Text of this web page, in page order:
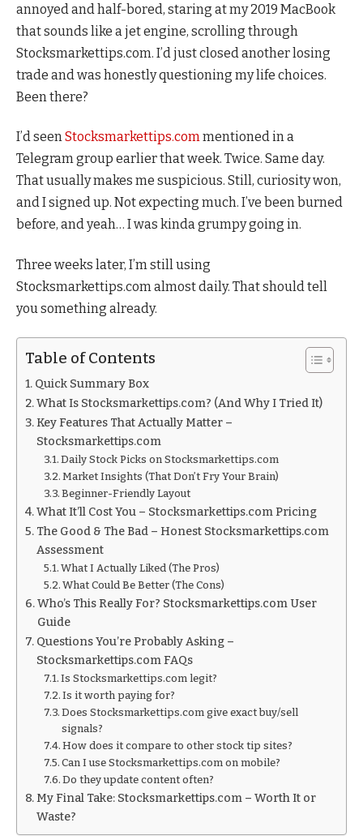
annoyed and half-bored, staring at my 2019 MacBook
that sounds like a jet engine, scrolling through
Stocksmarkettips.com. I’d just closed another losing
trade and was honestly questioning my life choices.
Been there?
I’d seenStocksmarkettips.commentioned in a
Telegram group earlier that week. Twice. Same day.
That usually makes me suspicious. Still, curiosity won,
and I signed up. Not expecting much. I’ve been burned
before, and yeah… I was kinda grumpy going in.
Three weeks later, I’m still using
Stocksmarkettips.com almost daily. That should tell
you something already.
Table of Contents
Quick Summary Box
What Is Stocksmarkettips.com? (And Why I Tried It)
Key Features That Actually Matter –
Stocksmarkettips.com
Daily Stock Picks on Stocksmarkettips.com
Market Insights (That Don’t Fry Your Brain)
Beginner-Friendly Layout
What It’ll Cost You – Stocksmarkettips.com Pricing
The Good & The Bad – Honest Stocksmarkettips.com
Assessment
What I Actually Liked (The Pros)
What Could Be Better (The Cons)
Who’s This Really For? Stocksmarkettips.com User
Guide
Questions You’re Probably Asking –
Stocksmarkettips.com FAQs
Is Stocksmarkettips.com legit?
Is it worth paying for?
Does Stocksmarkettips.com give exact buy/sell
signals?
How does it compare to other stock tip sites?
Can I use Stocksmarkettips.com on mobile?
Do they update content often?
My Final Take: Stocksmarkettips.com – Worth It or
Waste?